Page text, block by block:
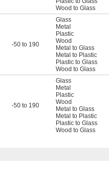
Wood to Glass
-50 to 190
Glass
Metal
Plastic
Wood
Metal to Glass
Metal to Plastic
Plastic to Glass
Wood to Glass
-50 to 190
Glass
Metal
Plastic
Wood
Metal to Glass
Metal to Plastic
Plastic to Glass
Wood to Glass